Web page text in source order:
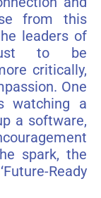
from this
leaders of
to be
critically,
One
watching a
a software,
spark, the
Ready